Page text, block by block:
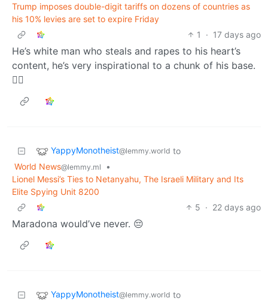
Trump imposes double-digit tariffs on dozens of countries as
his 10% levies are set to expire Friday
1
· 17 days ago
He’s white man who steals and rapes to his heart’s
content, he’s very inspirational to a chunk of his base.
🤷‍♂️
YappyMonotheist@lemmy.world to
World News@lemmy.ml
•
Lionel Messi’s Ties to Netanyahu, The Israeli Military and Its
Elite Spying Unit 8200
5 · 22 days ago
Maradona would’ve never. 😔
YappyMonotheist@lemmy.world to